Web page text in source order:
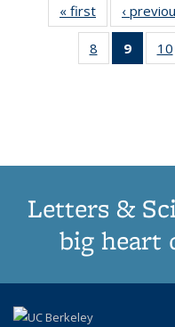
« first
Thumbnail
list:
Publications
‹
8
of 11
Thumbnail
9
of
10
Letters &
big heart